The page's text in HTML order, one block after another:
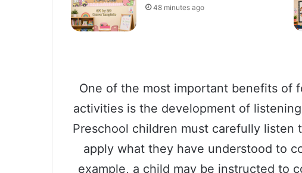
48 minutes ago
One of the most important benefits of
activities is the development of
Preschool children must carefully
apply what they have understood to
example, a child may be instructed to